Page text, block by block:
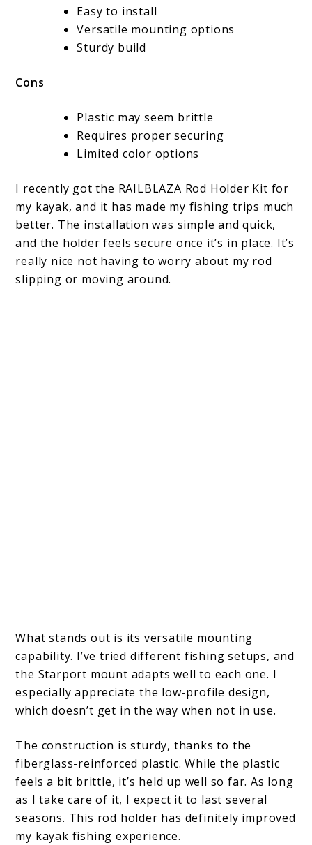
Easy to install
Versatile mounting options
Sturdy build
Cons
Plastic may seem brittle
Requires proper securing
Limited color options
I recently got the RAILBLAZA Rod Holder Kit for
my kayak, and it has made my fishing trips much
better. The installation was simple and quick,
and the holder feels secure once it’s in place. It’s
really nice not having to worry about my rod
slipping or moving around.
What stands out is its versatile mounting
capability. I’ve tried different fishing setups, and
the Starport mount adapts well to each one. I
especially appreciate the low-profile design,
which doesn’t get in the way when not in use.
The construction is sturdy, thanks to the
fiberglass-reinforced plastic. While the plastic
feels a bit brittle, it’s held up well so far. As long
as I take care of it, I expect it to last several
seasons. This rod holder has definitely improved
my kayak fishing experience.